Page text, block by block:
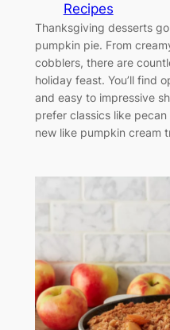
Recipes
Thanksgiving desserts
pumpkin pie. From
cobblers, there are
holiday feast. You’ll find
and easy to impressive
prefer classics like
new like pumpkin cream